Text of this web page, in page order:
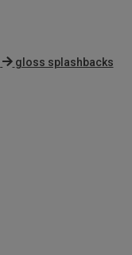
gloss splashbacks